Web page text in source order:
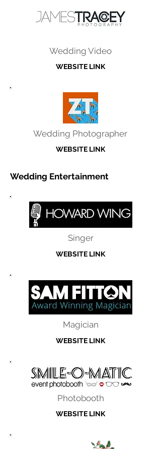
Wedding Video
WEBSITE LINK
Wedding Photographer
WEBSITE LINK
Wedding Entertainment
Singer
WEBSITE LINK
Magician
WEBSITE LINK
Photobooth
WEBSITE LINK